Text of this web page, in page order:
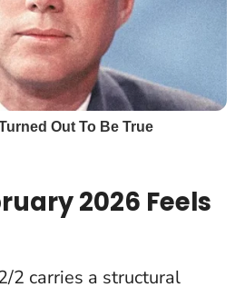
2026 Feels
2 carries a structural